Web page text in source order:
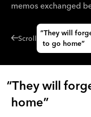
memos exchanged
Scroll
“They will forget that they want
to go home”
“They will forget that they want to go
home”